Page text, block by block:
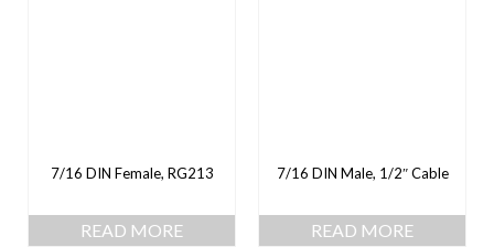
7/16 DIN Female, RG213
READ MORE
7/16 DIN Male, 1/2″ Cable
READ MORE